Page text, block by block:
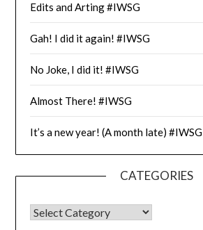
Edits and Arting #IWSG
Gah! I did it again! #IWSG
No Joke, I did it! #IWSG
Almost There! #IWSG
It’s a new year! (A month late) #IWSG
CATEGORIES
CATEGORIES